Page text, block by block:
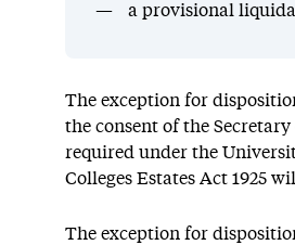
a provisional
The exception for
the consent of the Secretary
required under the
Colleges Estates Act 1925
The exception for